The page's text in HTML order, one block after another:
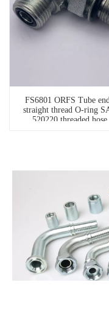
FS6801 ORFS Tube
straight thread O-ring
520220 threaded hose